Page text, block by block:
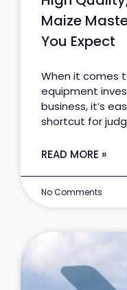
Maize
You Expect
When it comes
equipment
business, it’s
shortcut for
READ MORE »
No Comments